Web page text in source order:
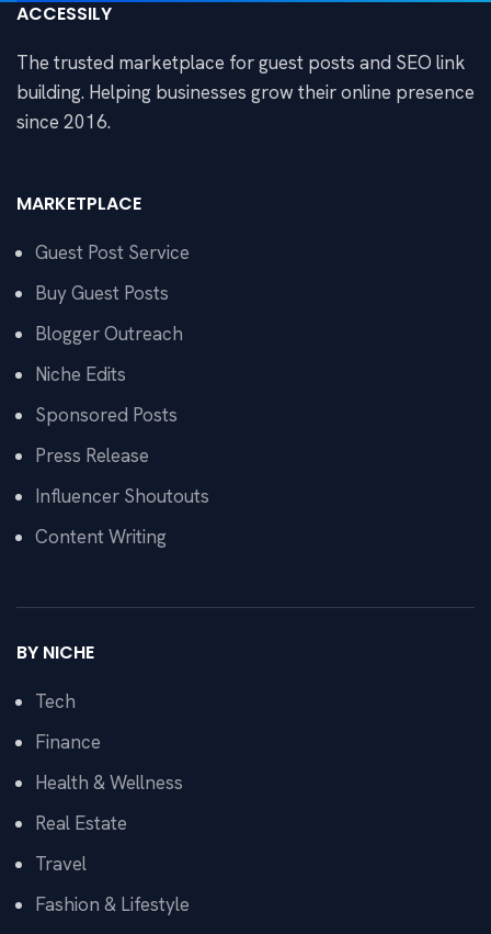
ACCESSILY
The trusted marketplace for guest posts and SEO link
building. Helping businesses grow their online presence
since 2016.
MARKETPLACE
Guest Post Service
Buy Guest Posts
Blogger Outreach
Niche Edits
Sponsored Posts
Press Release
Influencer Shoutouts
Content Writing
BY NICHE
Tech
Finance
Health & Wellness
Real Estate
Travel
Fashion & Lifestyle